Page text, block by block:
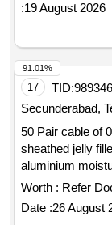
:19 August 2026
17 TID:
Secunderabad,
50 Pair cable of
sheathed jelly
aluminium
polythene
specification IRS:
of 0.5mm dia,
Worth : Refer
Date :26 August
91.01%